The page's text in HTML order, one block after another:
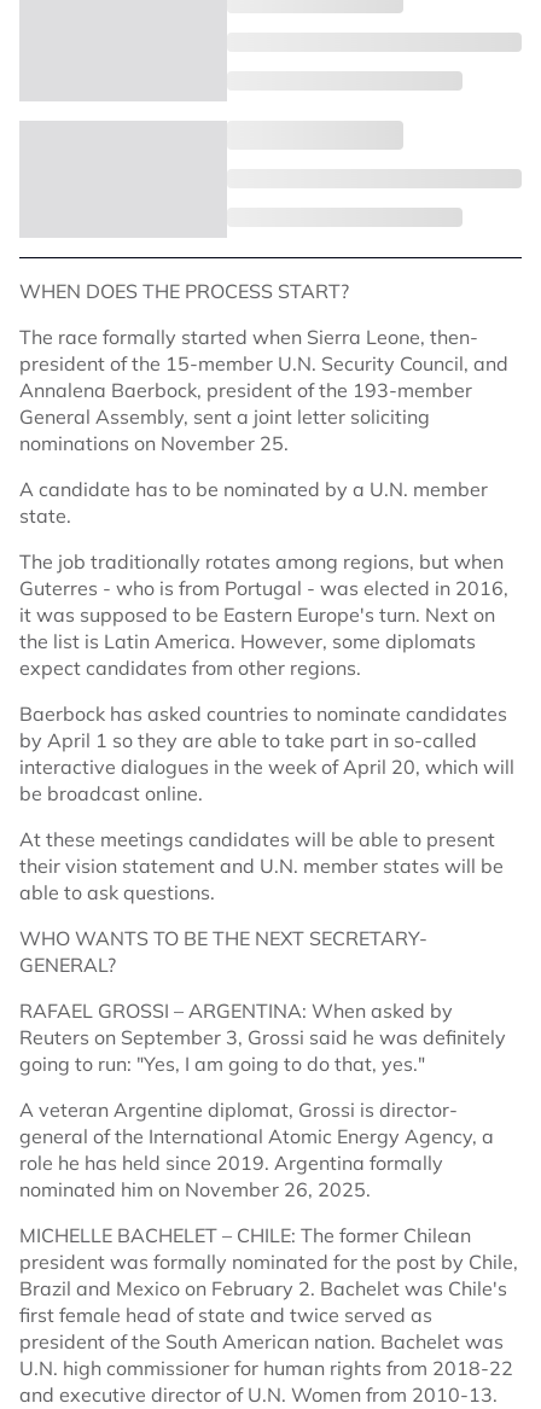
WHEN DOES THE PROCESS START?
The race formally started when Sierra Leone, then-
president of the 15-member U.N. Security Council, and
Annalena Baerbock, president of the 193-member
General Assembly, sent a joint letter soliciting
nominations on November 25.
A candidate has to be nominated by a U.N. member
state.
The job traditionally rotates among regions, but when
Guterres - who is from Portugal - was elected in 2016,
it was supposed to be Eastern Europe's turn. Next on
the list is Latin America. However, some diplomats
expect candidates from other regions.
Baerbock has asked countries to nominate candidates
by April 1 so they are able to take part in so-called
interactive dialogues in the week of April 20, which will
be broadcast online.
At these meetings candidates will be able to present
their vision statement and U.N. member states will be
able to ask questions.
WHO WANTS TO BE THE NEXT SECRETARY-
GENERAL?
RAFAEL GROSSI – ARGENTINA: When asked by
Reuters on September 3, Grossi said he was definitely
going to run: "Yes, I am going to do that, yes."
A veteran Argentine diplomat, Grossi is director-
general of the International Atomic Energy Agency, a
role he has held since 2019. Argentina formally
nominated him on November 26, 2025.
MICHELLE BACHELET – CHILE: The former Chilean
president was formally nominated for the post by Chile,
Brazil and Mexico on February 2. Bachelet was Chile's
first female head of state and twice served as
president of the South American nation. Bachelet was
U.N. high commissioner for human rights from 2018-22
and executive director of U.N. Women from 2010-13.